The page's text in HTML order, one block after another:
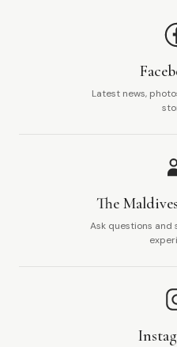
Latest news,
The
Ask questions and